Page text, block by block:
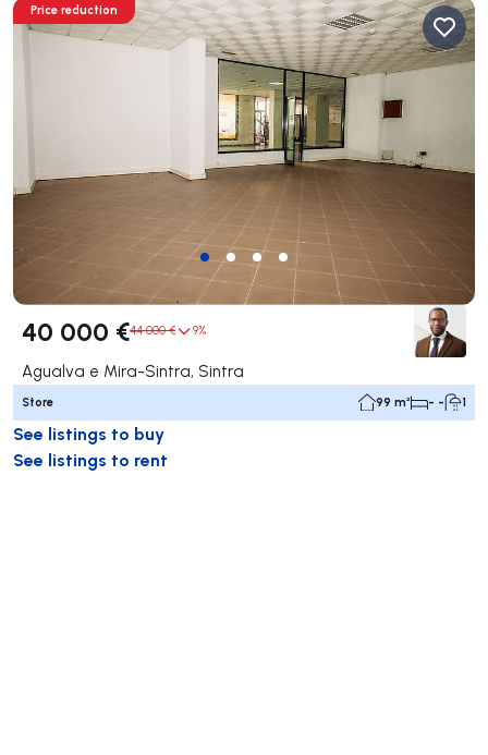
Price reduction
40 000 €44 000 € 9%
Agualva e Mira-Sintra, Sintra
Store 99 m² - - 1
See listings to buy
See listings to rent